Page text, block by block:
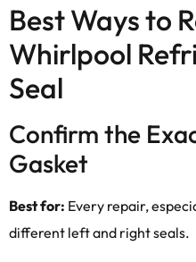
Best Ways to
Whirlpool
Seal
Confirm the
Gasket
Best for: Every repair,
different left and right seals.